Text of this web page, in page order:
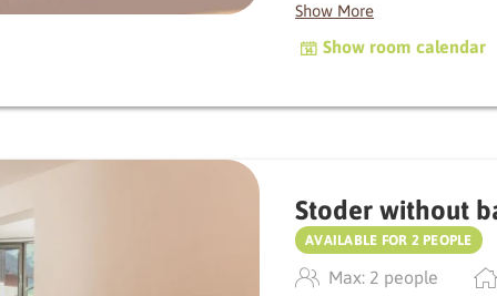
room offers plenty of
windows bring nature
The small balcony
An all-round
Show More
Show room calendar
Stoder without
AVAILABLE FOR 2 PEOPLE
Max: 2 people